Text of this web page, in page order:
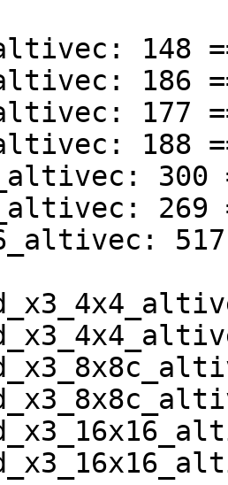
148
186
177
188
300
269